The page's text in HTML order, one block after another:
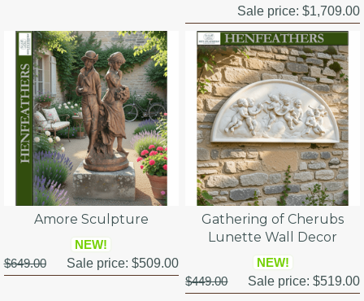
Sale price:$1,709.00
Amore Sculpture
NEW!
$649.00
Sale price: $509.00
Gathering of Cherubs
Lunette Wall Decor
NEW!
$449.00
Sale price:$519.00